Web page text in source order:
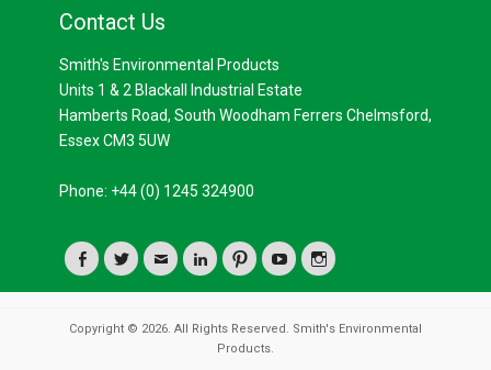
Contact Us
Smith's Environmental Products
Units 1 & 2 Blackall Industrial Estate
Hamberts Road, South Woodham Ferrers Chelmsford,
Essex CM3 5UW
Phone: +44 (0) 1245 324900
Facebook
TwitterEmailLinkedInPinterestYouTubeInstagram
Copyright © 2026. All Rights Reserved. Smith's Environmental
Products.